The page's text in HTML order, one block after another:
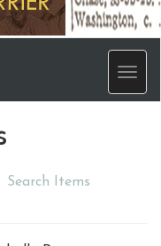
Search Items